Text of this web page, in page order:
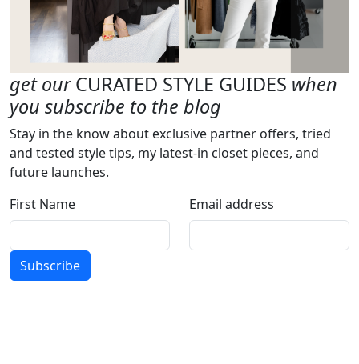
get ourCURATED STYLE GUIDES when
you subscribe to the blog
Stay in the know about exclusive partner offers, tried
and tested style tips, my latest-in closet pieces, and
future launches.
First Name
Email address
Subscribe